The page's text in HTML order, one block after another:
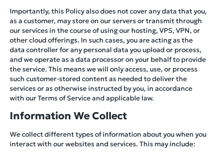
Importantly, this Policy also does not cover any data that you,
as a customer, may store on our servers or transmit through
our services in the course of using our hosting, VPS, VPN, or
other cloud offerings. In such cases, you are acting as the
data controller for any personal data you upload or process,
and we operate as a data processor on your behalf to provide
the service. This means we will only access, use, or process
such customer-stored content as needed to deliver the
services or as otherwise instructed by you, in accordance
with our Terms of Service and applicable law.
Information We Collect
We collect different types of information about you when you
interact with our websites and services. This may include: